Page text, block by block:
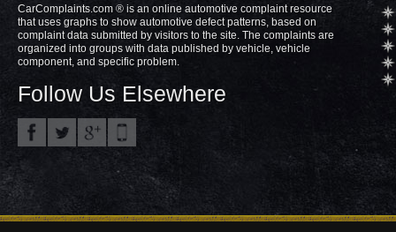
CarComplaints.com ® is an online automotive complaint resource
that uses graphs to show automotive defect patterns, based on
complaint data submitted by visitors to the site. The complaints are
organized into groups with data published by vehicle, vehicle
component, and specific problem.
Follow Us Elsewhere